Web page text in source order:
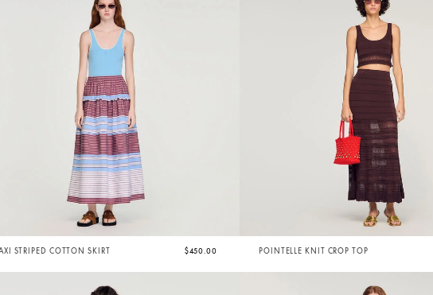
STRIPED COTTON SKIRT $450.00 POINTELLE KNIT CROP TOP